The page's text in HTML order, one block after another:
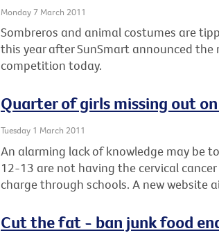
Monday 7 March 2011
Sombreros and animal costumes are
this year after SunSmart announced
competition today.
Quarter of girls missing out
Tuesday 1 March 2011
An alarming lack of knowledge may be
12-13 are not having the cervical
charge through schools. A new website
Cut the fat - ban junk food